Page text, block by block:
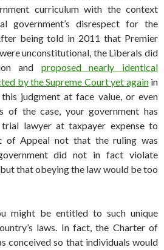
curriculum with the context
government’s disrespect for the
being told in 2011 that Premier
unconstitutional, the Liberals did
and proposed nearly identical
by the Supreme Court yet againin
judgment at face value, or even
of the case, your government has
lawyer at taxpayer expense to
of Appeal not that the ruling was
did not in fact violate
that obeying the law would be too
might be entitled to such unique
laws. In fact, the Charter of
conceived so that individuals would